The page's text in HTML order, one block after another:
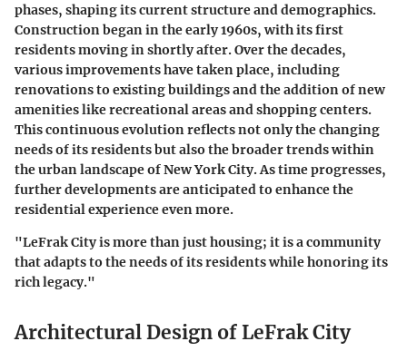
phases, shaping its current structure and demographics.
Construction began in the early 1960s, with its first
residents moving in shortly after. Over the decades,
various improvements have taken place, including
renovations to existing buildings and the addition of new
amenities like recreational areas and shopping centers.
This continuous evolution reflects not only the changing
needs of its residents but also the broader trends within
the urban landscape of New York City. As time progresses,
further developments are anticipated to enhance the
residential experience even more.
"LeFrak City is more than just housing; it is a community
that adapts to the needs of its residents while honoring its
rich legacy."
Architectural Design of LeFrak City